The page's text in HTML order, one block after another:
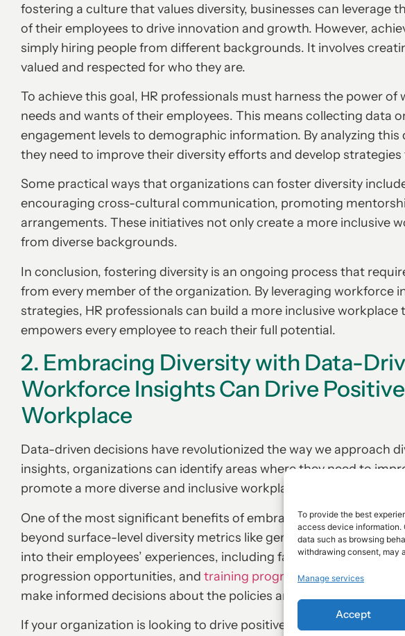
To provide the best
access device information.
data such as browsing
withdrawing consent, may
Manage services
Accept
fostering a culture that values diversity, businesses can leverage
of their employees to drive innovation and growth. However,
simply hiring people from different backgrounds. It involves
valued and respected for who they are.
To achieve this goal, HR professionals must harness the power
needs and wants of their employees. This means collecting data
engagement levels to demographic information. By analyzing this
they need to improve their diversity efforts and develop strategies
Some practical ways that organizations can foster diversity
encouraging cross-cultural communication, promoting
arrangements. These initiatives not only create a more inclusive
from diverse backgrounds.
In conclusion, fostering diversity is an ongoing process that
from every member of the organization. By leveraging workforce
strategies, HR professionals can build a more inclusive
empowers every employee to reach their full potential.
2. Embracing Diversity with Data-
Workforce Insights Can Drive
Workplace
Data-driven decisions have revolutionized the way we approach
insights, organizations can identify areas where they need to
promote a more diverse and inclusive workplace.
One of the most significant benefits of embracing data-driven
beyond surface-level diversity metrics like gender or race.
into their employees’ experiences, including factors like job
progression opportunities, and training programs. With this
make informed decisions about the policies and practices that
If your organization is looking to drive positive change in your